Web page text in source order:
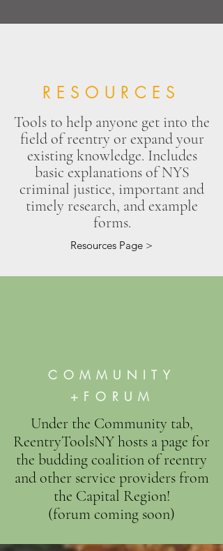
RESOURCES
Tools to help anyone get into the
field of reentry or expand your
existing knowledge. Includes
basic explanations of NYS
criminal justice, important and
timely research, and example
forms.
Resources Page >
COMMUNITY
+FORUM
Under the Community tab,
ReentryToolsNY hosts a page for
the budding coalition of reentry
and other service providers from
the Capital Region!
(forum coming soon)